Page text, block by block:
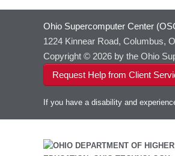
Ohio Supercomputer Center
1224 Kinnear Road, Columbus,
Copyright © 2026 by the Ohio
Request Help from Client
If you have a disability and